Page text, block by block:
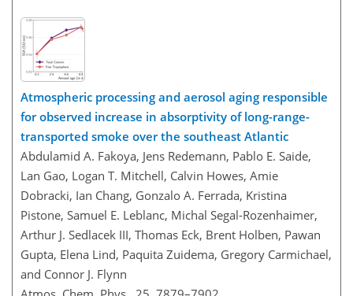
Atmospheric processing and aerosol aging responsible
for observed increase in absorptivity of long-range-
transported smoke over the southeast Atlantic
Abdulamid A. Fakoya, Jens Redemann, Pablo E. Saide,
Lan Gao, Logan T. Mitchell, Calvin Howes, Amie
Dobracki, Ian Chang, Gonzalo A. Ferrada, Kristina
Pistone, Samuel E. Leblanc, Michal Segal-Rozenhaimer,
Arthur J. Sedlacek III, Thomas Eck, Brent Holben, Pawan
Gupta, Elena Lind, Paquita Zuidema, Gregory Carmichael,
and Connor J. Flynn